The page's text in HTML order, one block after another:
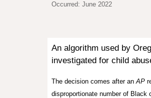
Occurred: June 2022
An algorithm used by
investigated for child
The decision comes afteranAP
disproportionate number of Black